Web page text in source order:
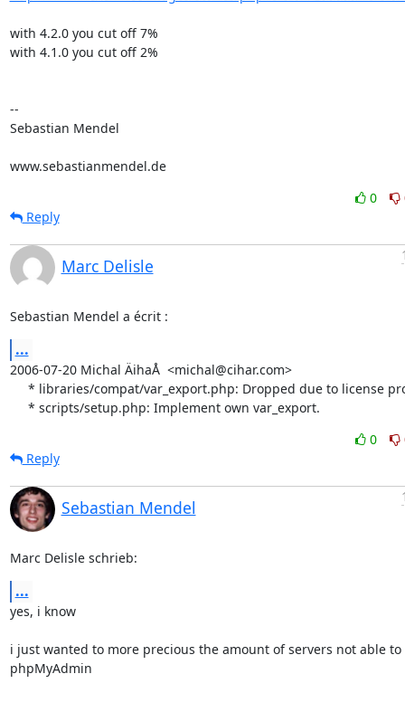
with 4.2.0 you cut off 7%
with 4.1.0 you cut off 2%
--
Sebastian Mendel
www.sebastianmendel.de
0
Reply
Marc Delisle
Sebastian Mendel a écrit :
...
2006-07-20 Michal ÄihaÅ  <michal@cihar.com>
     * scripts/setup.php: Implement own var_export.
0
Reply
Sebastian Mendel
Marc Delisle schrieb:
...
yes, i know
i just wanted to more precious the amount of servers not able
phpMyAdmin